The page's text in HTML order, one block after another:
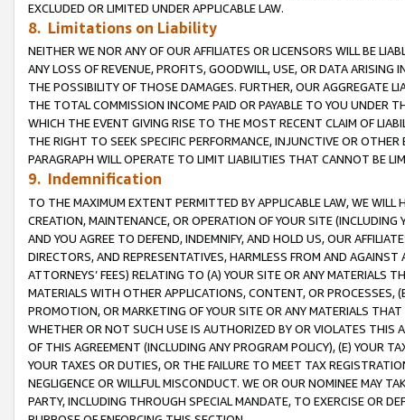
EXCLUDED OR LIMITED UNDER APPLICABLE LAW.
8. Limitations on Liability
NEITHER WE NOR ANY OF OUR AFFILIATES OR LICENSORS WILL BE
ANY LOSS OF REVENUE, PROFITS, GOODWILL, USE, OR DATA ARISING
THE POSSIBILITY OF THOSE DAMAGES. FURTHER, OUR AGGREGATE
THE TOTAL COMMISSION INCOME PAID OR PAYABLE TO YOU UNDER
WHICH THE EVENT GIVING RISE TO THE MOST RECENT CLAIM OF
THE RIGHT TO SEEK SPECIFIC PERFORMANCE, INJUNCTIVE OR
PARAGRAPH WILL OPERATE TO LIMIT LIABILITIES THAT CANNOT BE
9. Indemnification
TO THE MAXIMUM EXTENT PERMITTED BY APPLICABLE LAW, WE WILL
CREATION, MAINTENANCE, OR OPERATION OF YOUR SITE (INCLUDING
AND YOU AGREE TO DEFEND, INDEMNIFY, AND HOLD US, OUR
DIRECTORS, AND REPRESENTATIVES, HARMLESS FROM AND
ATTORNEYS’ FEES) RELATING TO (A) YOUR SITE OR ANY MATERIALS
MATERIALS WITH OTHER APPLICATIONS, CONTENT, OR PROCESSES,
PROMOTION, OR MARKETING OF YOUR SITE OR ANY MATERIALS
WHETHER OR NOT SUCH USE IS AUTHORIZED BY OR VIOLATES THIS
OF THIS AGREEMENT (INCLUDING ANY PROGRAM POLICY), (E) YOUR
YOUR TAXES OR DUTIES, OR THE FAILURE TO MEET TAX
NEGLIGENCE OR WILLFUL MISCONDUCT. WE OR OUR NOMINEE MAY
PARTY, INCLUDING THROUGH SPECIAL MANDATE, TO EXERCISE OR